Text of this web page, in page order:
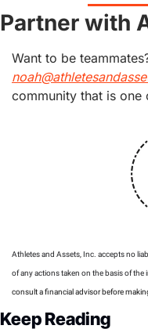
Partner with
community that is
Athletes and Assets, Inc. accepts no
of any actions taken on the basis of the
consult a financial advisor before
Keep Reading